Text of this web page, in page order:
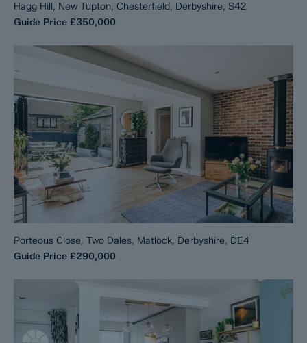
Hagg Hill, New Tupton, Chesterfield, Derbyshire, S42
Guide Price £350,000
Porteous Close, Two Dales, Matlock, Derbyshire, DE4
Guide Price £290,000